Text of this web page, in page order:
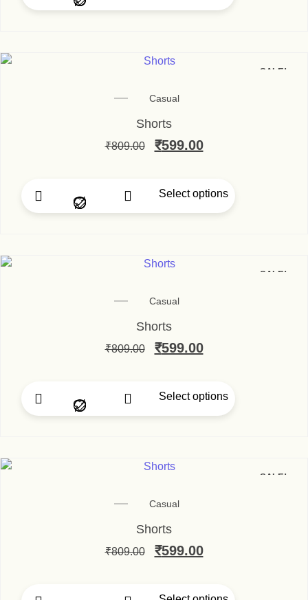
This product has
SALE!
Casual
Shorts
₹809.00 Original price was:
₹599.00Current price
Select options
This product has
SALE!
Casual
Shorts
₹809.00 Original price was:
₹599.00Current price
Select options
This product has
SALE!
Casual
Shorts
₹809.00 Original price was:
₹599.00Current price